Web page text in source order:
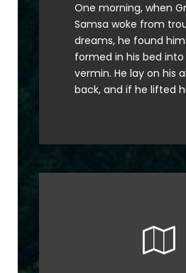
One morning, when
Samsa woke from
dreams, he found
formed in his bed into
vermin. He lay on his
back, and if he lifted
The quick, brown fox
a lazy dog. DJs
MTV ax quiz prog.
graced by fox